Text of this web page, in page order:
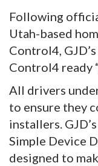
Following
Utah-based
Control4,
Control4 ready
All drivers
to ensure they
installers.
Simple Device
designed to